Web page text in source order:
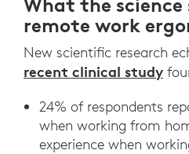
remote work
New scientific research
recent clinical study
24% of respondents
when working from
experience when